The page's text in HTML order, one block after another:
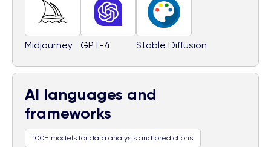
Midjourney GPT-4 Stable Diffusion
AI languages and
frameworks
100+ models for data analysis and predictions